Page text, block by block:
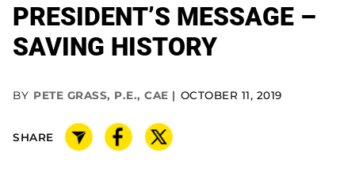
PRESIDENT’S MESSAGE –
SAVING HISTORY
BY PETE GRASS, P.E., CAE OCTOBER 11, 2019
SHARE